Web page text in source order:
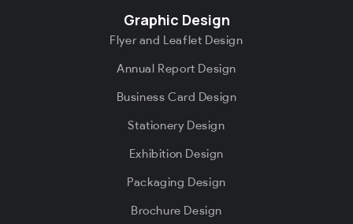
Graphic Design
Flyer and Leaflet Design
Annual Report Design
Business Card Design
Stationery Design
Exhibition Design
Packaging Design
Brochure Design